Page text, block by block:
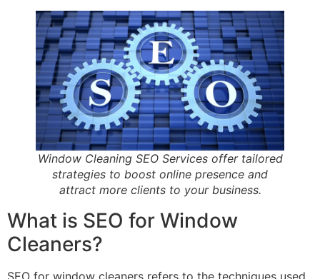
Window Cleaning SEO Services offer tailored
strategies to boost online presence and
attract more clients to your business.
What is SEO for Window
Cleaners?
SEO for window cleaners refers to the techniques used